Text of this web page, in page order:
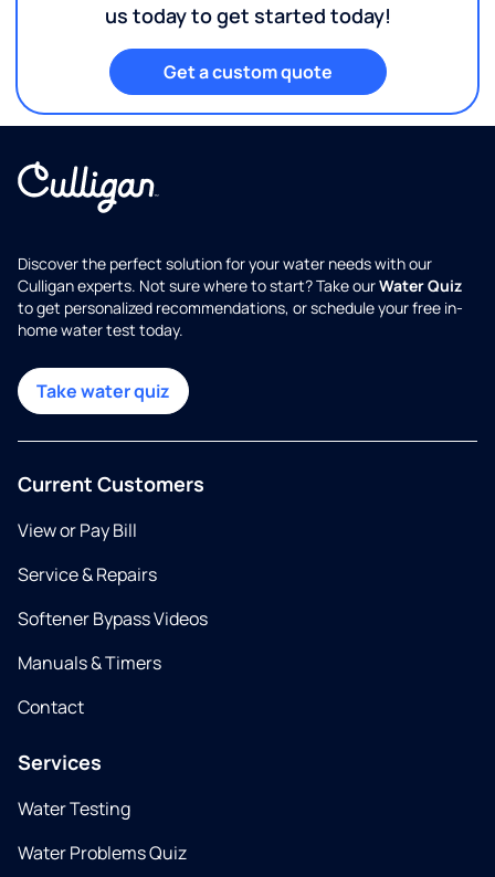
us today to get started today!
Get a custom quote
Discover the perfect solution for your water needs with our
Culligan experts. Not sure where to start? Take ourWater Quiz
to get personalized recommendations, or schedule your free in-
home water test today.
Take water quiz
Current Customers
View or Pay Bill
Service & Repairs
Softener Bypass Videos
Manuals & Timers
Contact
Services
Water Testing
Water Problems Quiz